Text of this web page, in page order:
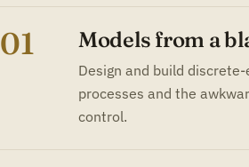
01 Models from a
Design and build
processes and the
control.